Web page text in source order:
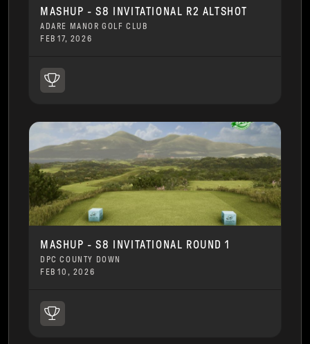
MASHUP - S8 INVITATIONAL R2 ALTSHOT
ADARE MANOR GOLF CLUB
FEB 17, 2026
MASHUP - S8 INVITATIONAL ROUND 1
DPC COUNTY DOWN
FEB 10, 2026